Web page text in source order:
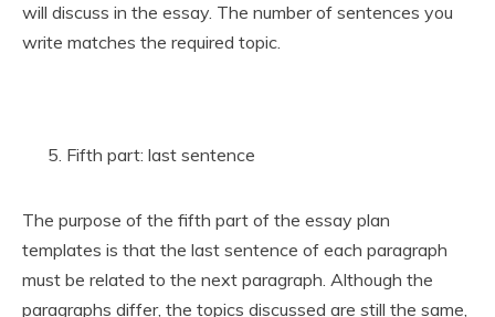
will discuss in the essay. The number of sentences you
write matches the required topic.
Fifth part: last sentence
The purpose of the fifth part of the essay plan
templates is that the last sentence of each paragraph
must be related to the next paragraph. Although the
paragraphs differ, the topics discussed are still the same,